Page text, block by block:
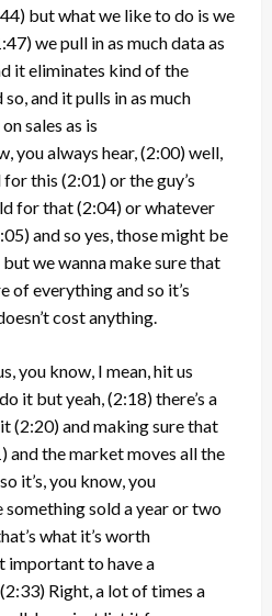
but what we like to do is we
we pull in as much data as
it eliminates kind of the
so, and it pulls in as much
sales as is
you always hear,(2:00)well,
for this (2:01)or the guy’s
for that(2:04)or whatever
and so yes, those might be
but we wanna make sure that
of everything and so it’s
cost anything.
you know, I mean, hit us
it but yeah,(2:18)there’s a
(2:20)and making sure that
and the market moves all the
so it’s, you know, you
something sold a year or two
what it’s worth
important to have a
(2:33) Right, a lot of times a